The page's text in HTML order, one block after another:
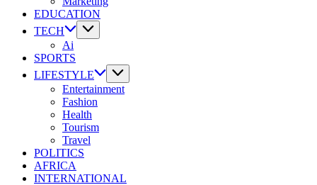
EDUCATION
TECH
Ai
SPORTS
LIFESTYLE
Entertainment
Fashion
Health
Tourism
Travel
POLITICS
AFRICA
INTERNATIONAL